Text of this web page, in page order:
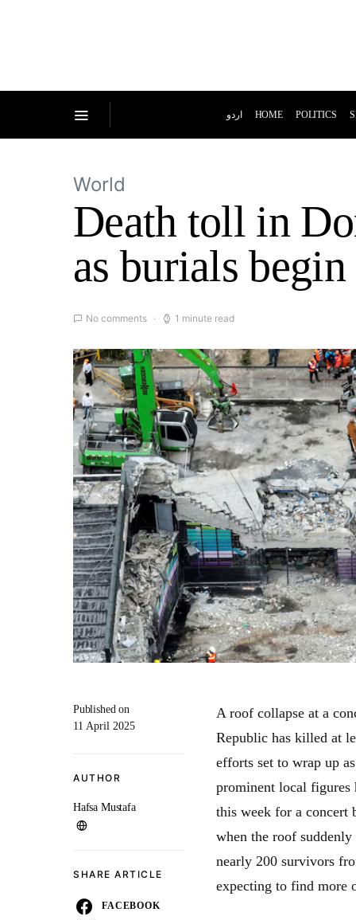
اردو HOME POLITICS
World
Death toll in
as burials begin
No comments 1 minute read
Published on
11 April 2025
AUTHOR
Hafsa Mustafa
SHARE ARTICLE
FACEBOOK
A roof collapse at a
Republic has killed at
efforts set to wrap up
prominent local figures
this week for a concert
when the roof
nearly 200 survivors
expecting to find more